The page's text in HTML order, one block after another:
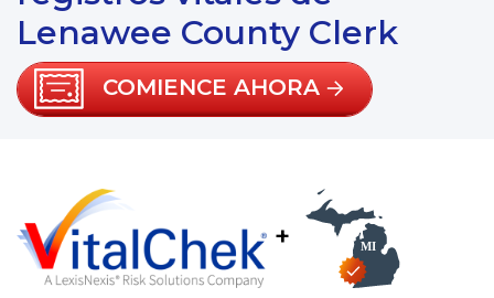
Lenawee County Clerk
COMIENCE AHORA
+